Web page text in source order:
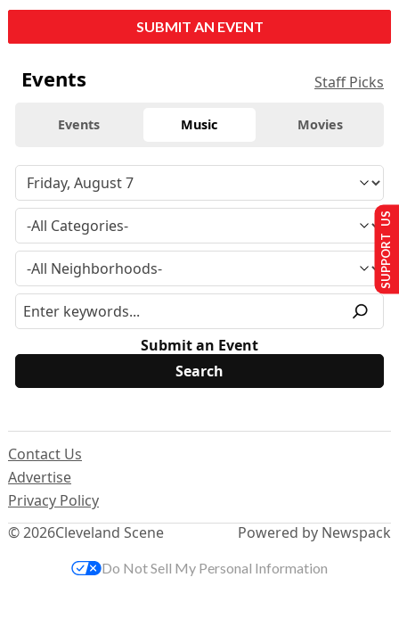
SUBMIT AN EVENT
Events Staff Picks
Events Music Movies
Submit an Event
© 2026Cleveland Scene
Contact Us
Advertise
Privacy Policy
Powered by Newspack
SUPPORT US
Do Not Sell My Personal Information